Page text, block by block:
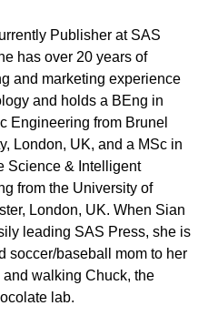
Publisher at SAS
has over 20 years of
and marketing experience
and holds a BEng in
Engineering from Brunel
London, UK, and a MSc in
Science & Intelligent
from the University of
London, UK. When Sian
leading SAS Press, she is
soccer/baseball mom to her
and walking Chuck, the
lab.